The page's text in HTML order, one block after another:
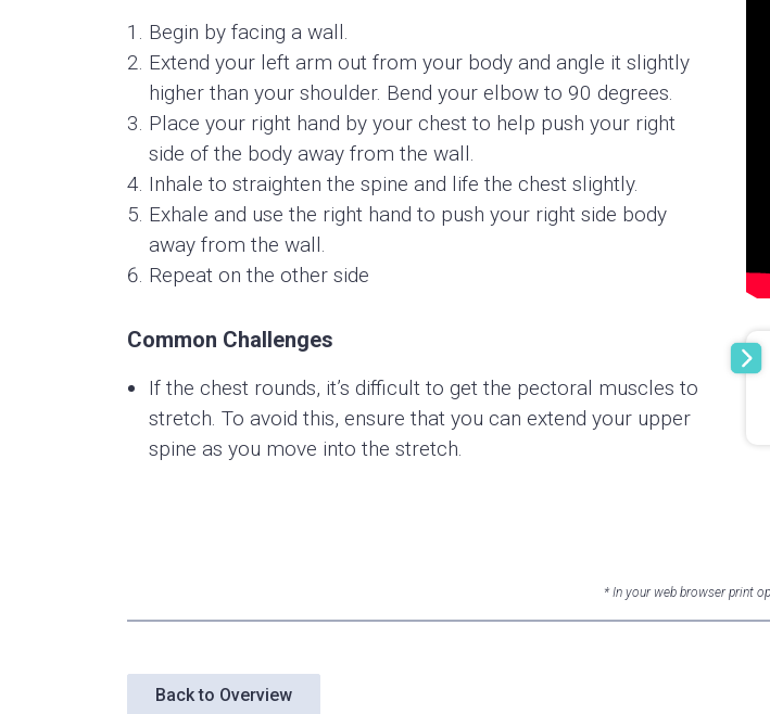
Begin by facing a wall.
Extend your left arm out from your body and angle it slightly
higher than your shoulder. Bend your elbow to 90 degrees.
Place your right hand by your chest to help push your right
side of the body away from the wall.
Inhale to straighten the spine and life the chest slightly.
Exhale and use the right hand to push your right side body
away from the wall.
Repeat on the other side
Common Challenges
If the chest rounds, it’s difficult to get the pectoral muscles to
stretch. To avoid this, ensure that you can extend your upper
spine as you move into the stretch.
* In your web browser print
Back to Overview